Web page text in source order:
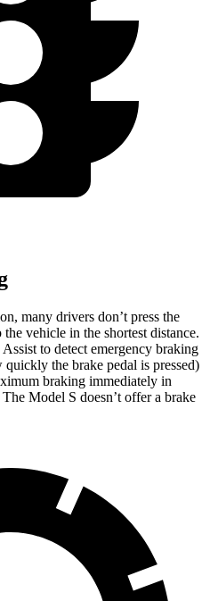
many drivers don’t press the
vehicle in the shortest distance.
to detect emergency braking
the brake pedal is pressed)
braking immediately in
Model S doesn’t offer a brake